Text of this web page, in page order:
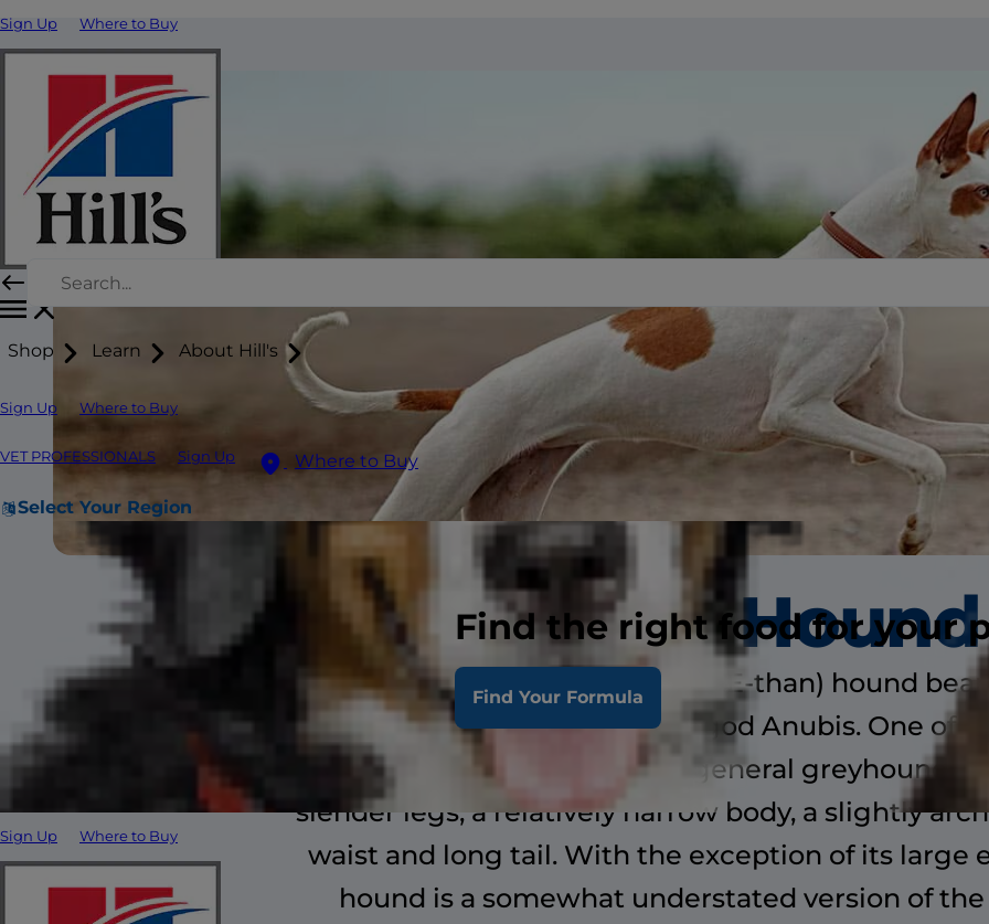
Sign Up Where to Buy
Shop Learn About Hill's
Sign Up Where to Buy
VET PROFESSIONALS Sign Up Where to Buy
Select Your Region
Find the right food for your
Find Your Formula
Sign Up Where to Buy
Ibizan Hound
The Ibizan (pronounced ee-BEE-than) hound
resemblance to the Egyptian god Anubis. One of
family, the breed is built on general greyhound
slender legs, a relatively narrow body, a slightly
waist and long tail. With the exception of its large
hound is a somewhat understated version of